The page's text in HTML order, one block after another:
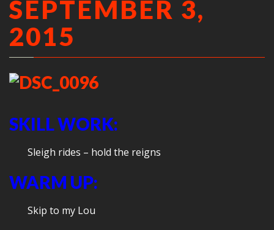
SEPTEMBER 3,
2015
SKILL WORK:
Sleigh rides – hold the reigns
WARM UP:
Skip to my Lou